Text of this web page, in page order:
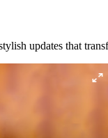
updates that